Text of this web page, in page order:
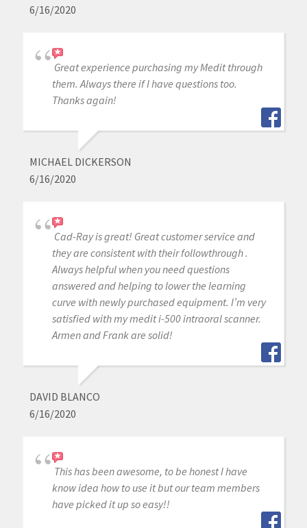
6/16/2020
Great experience purchasing my Medit through
them. Always there if I have questions too.
Thanks again!
MICHAEL DICKERSON
6/16/2020
Cad-Ray is great! Great customer service and
they are consistent with their followthrough .
Always helpful when you need questions
answered and helping to lower the learning
curve with newly purchased equipment. I’m very
satisfied with my medit i-500 intraoral scanner.
Armen and Frank are solid!
DAVID BLANCO
6/16/2020
This has been awesome, to be honest I have
know idea how to use it but our team members
have picked it up so easy!!